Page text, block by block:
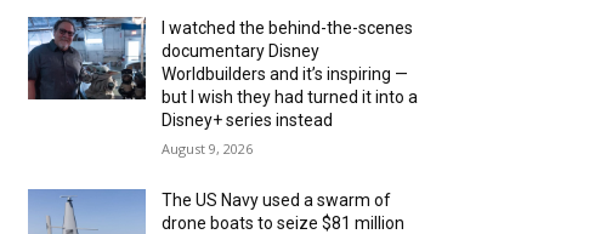
I watched the behind-the-scenes
documentary Disney
Worldbuilders and it’s inspiring —
but I wish they had turned it into a
Disney+ series instead
August 9, 2026
The US Navy used a swarm of
drone boats to seize $81 million